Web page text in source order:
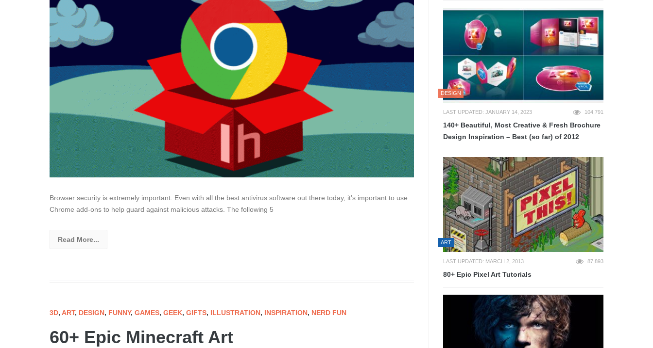
Browser security is extremely important. Even with all the best antivirus software out there today, it’s important to use
Chrome add-ons to help guard against malicious attacks. The following 5
Read More...
3D, ART, DESIGN, FUNNY, GAMES, GEEK, GIFTS, ILLUSTRATION, INSPIRATION, NERD FUN
60+ Epic Minecraft Art
DESIGN
LAST UPDATED: JANUARY 14, 2023 104,791
140+ Beautiful, Most Creative & Fresh Brochure
Design Inspiration – Best (so far) of 2012
ART
LAST UPDATED: MARCH 2, 2013 87,893
80+ Epic Pixel Art Tutorials